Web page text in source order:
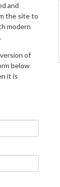
and
the site to
modern
of
below
it is